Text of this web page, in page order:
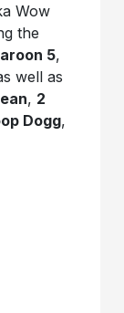
Wow
the
5,
well as
, 2
Dogg,